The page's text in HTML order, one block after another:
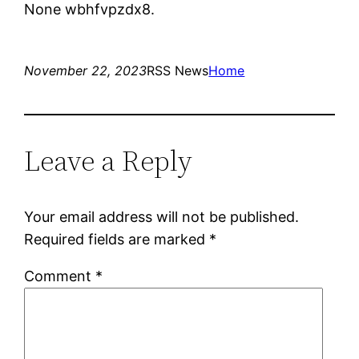
None wbhfvpzdx8.
November 22, 2023RSS NewsHome
Leave a Reply
Your email address will not be published.
Required fields are marked *
Comment *